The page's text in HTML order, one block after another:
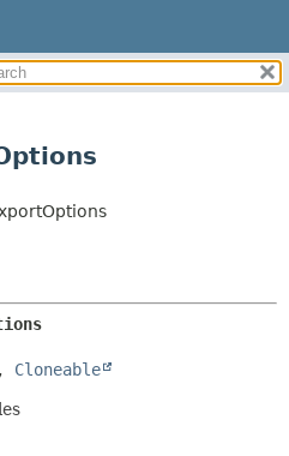
METHOD
, Cloneable